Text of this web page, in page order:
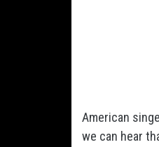
American
we can hear